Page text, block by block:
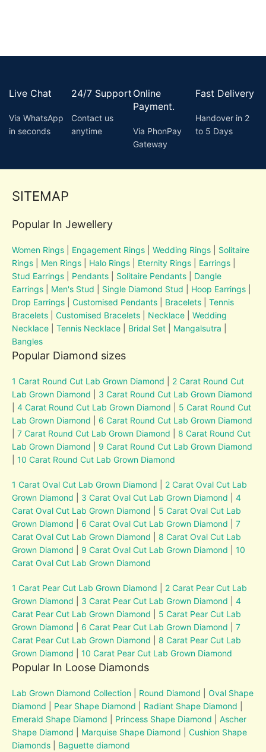
Live Chat
Via WhatsApp
in seconds
24/7 Support
Contact us
anytime
Online
Payment.
Via PhonPay
Gateway
Fast Delivery
Handover in 2
to 5 Days
SITEMAP
Popular In Jewellery
Women Rings Engagement Rings |Wedding Rings
Solitaire
Rings
Men Rings Halo Rings Eternity Rings Earrings
Stud Earrings
Pendants Solitaire Pendants
Dangle
Earrings
Men's Stud Single Diamond Stud Hoop Earrings
Drop Earrings |Customised Pendants Bracelets
Tennis
Bracelets
Customised Bracelets Necklace |Wedding
Necklace |Tennis Necklace Bridal Set Mangalsutra
Bangles
Popular Diamond sizes
1 Carat Round Cut Lab Grown Diamond
2 Carat Round Cut
Lab Grown Diamond
3 Carat Round Cut Lab Grown Diamond
|4 Carat Round Cut Lab Grown Diamond
5 Carat Round Cut
Lab Grown Diamond
6 Carat Round Cut Lab Grown Diamond
|7 Carat Round Cut Lab Grown Diamond
8 Carat Round Cut
Lab Grown Diamond
9 Carat Round Cut Lab Grown Diamond
|10 Carat Round Cut Lab Grown Diamond
1 Carat Oval Cut Lab Grown Diamond
2 Carat Oval Cut Lab
Grown Diamond
3 Carat Oval Cut Lab Grown Diamond |4
Carat Oval Cut Lab Grown Diamond
5 Carat Oval Cut Lab
Grown Diamond
6 Carat Oval Cut Lab Grown Diamond |7
Carat Oval Cut Lab Grown Diamond
8 Carat Oval Cut Lab
Grown Diamond
9 Carat Oval Cut Lab Grown Diamond |10
Carat Oval Cut Lab Grown Diamond
1 Carat Pear Cut Lab Grown Diamond
2 Carat Pear Cut Lab
Grown Diamond
3 Carat Pear Cut Lab Grown Diamond |4
Carat Pear Cut Lab Grown Diamond
5 Carat Pear Cut Lab
Grown Diamond
6 Carat Pear Cut Lab Grown Diamond |7
Carat Pear Cut Lab Grown Diamond
8 Carat Pear Cut Lab
Grown Diamond |10 Carat Pear Cut Lab Grown Diamond
Popular In Loose Diamonds
Lab Grown Diamond Collection Round Diamond |Oval Shape
Diamond
Pear Shape Diamond Radiant Shape Diamond
Emerald Shape Diamond
Princess Shape Diamond |Ascher
Shape Diamond
Marquise Shape Diamond |Cushion Shape
Diamonds
Baguette diamond